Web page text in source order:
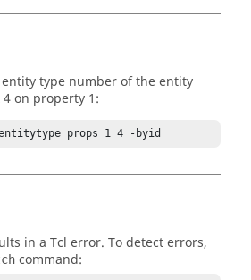
type number of the entity
on property 1:
props 1 4 -byid
in a Tcl error. To detect errors,
command: